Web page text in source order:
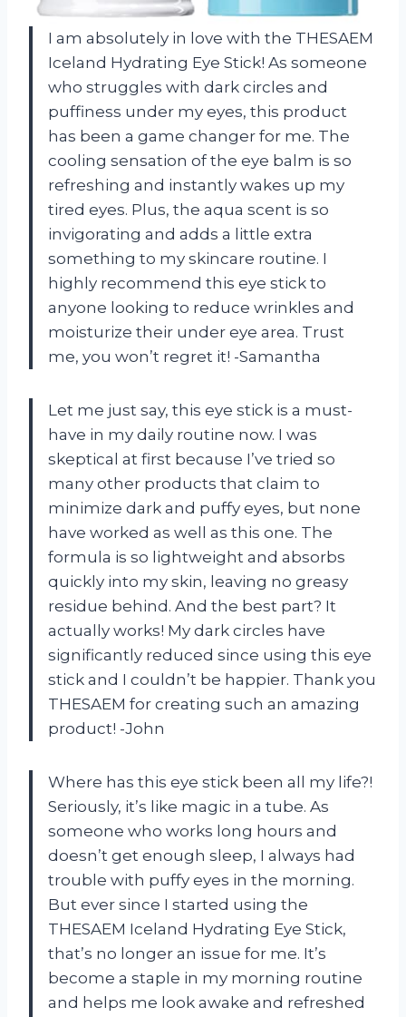
I am absolutely in love with the THESAEM
Iceland Hydrating Eye Stick! As someone
who struggles with dark circles and
puffiness under my eyes, this product
has been a game changer for me. The
cooling sensation of the eye balm is so
refreshing and instantly wakes up my
tired eyes. Plus, the aqua scent is so
invigorating and adds a little extra
something to my skincare routine. I
highly recommend this eye stick to
anyone looking to reduce wrinkles and
moisturize their under eye area. Trust
me, you won’t regret it! -Samantha
Let me just say, this eye stick is a must-
have in my daily routine now. I was
skeptical at first because I’ve tried so
many other products that claim to
minimize dark and puffy eyes, but none
have worked as well as this one. The
formula is so lightweight and absorbs
quickly into my skin, leaving no greasy
residue behind. And the best part? It
actually works! My dark circles have
significantly reduced since using this eye
stick and I couldn’t be happier. Thank you
THESAEM for creating such an amazing
product! -John
Where has this eye stick been all my life?!
Seriously, it’s like magic in a tube. As
someone who works long hours and
doesn’t get enough sleep, I always had
trouble with puffy eyes in the morning.
But ever since I started using the
THESAEM Iceland Hydrating Eye Stick,
that’s no longer an issue for me. It’s
become a staple in my morning routine
and helps me look awake and refreshed